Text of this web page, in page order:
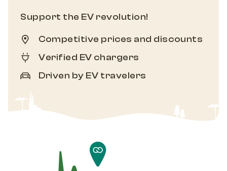
Support the EV revolution!
Competitive prices and discounts
Verified EV chargers
Driven by EV travelers